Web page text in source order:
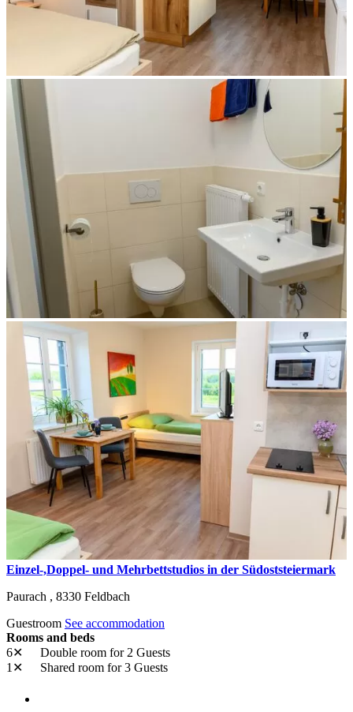
Einzel-,Doppel- und Mehrbettstudios in der Südoststeiermark
Paurach , 8330 Feldbach
Guestroom See accommodation
Rooms and beds
6✕
Double room for 2 Guests
1✕
Shared room for 3 Guests